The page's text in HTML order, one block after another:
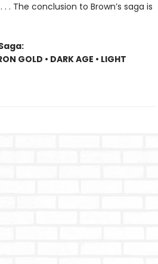
The conclusion to Brown’s saga is
GOLD • DARK AGE • LIGHT